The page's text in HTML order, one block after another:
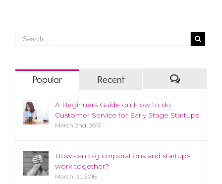
Popular Recent
A Beginners Guide on How to do
Customer Service for Early Stage Startups
March 2nd, 2016
How can big corporations and startups
work together?
March 1st, 2016